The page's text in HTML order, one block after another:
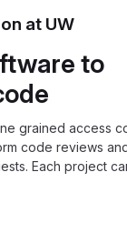
at UW
to
grained access
code reviews
Each project